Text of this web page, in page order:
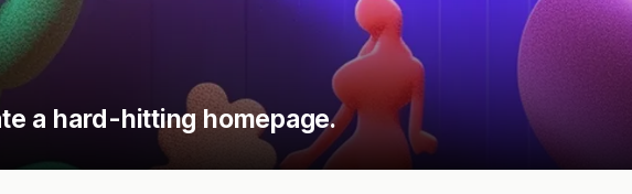
a hard-hitting homepage.